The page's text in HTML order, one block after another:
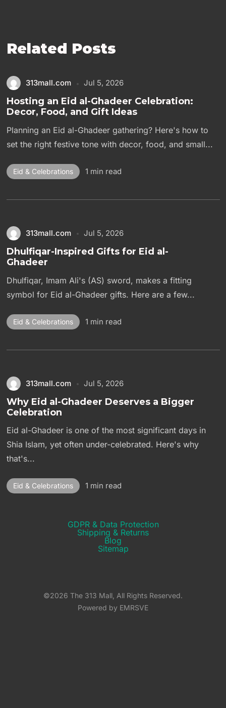
Related Posts
313mall.com Jul 5, 2026
Hosting an Eid al-Ghadeer Celebration:
Decor, Food, and Gift Ideas
Planning an Eid al-Ghadeer gathering? Here's how to
set the right festive tone with decor, food, and small...
Eid & Celebrations 1 min read
313mall.com Jul 5, 2026
Dhulfiqar-Inspired Gifts for Eid al-
Ghadeer
Dhulfiqar, Imam Ali's (AS) sword, makes a fitting
symbol for Eid al-Ghadeer gifts. Here are a few...
Eid & Celebrations 1 min read
313mall.com Jul 5, 2026
Why Eid al-Ghadeer Deserves a Bigger
Celebration
Eid al-Ghadeer is one of the most significant days in
Shia Islam, yet often under-celebrated. Here's why
that's...
Eid & Celebrations 1 min read
GDPR & Data Protection
Shipping & Returns​
Blog
Sitemap
©2026 The 313 Mall, All Rights Reserved.
Powered by EMRSVE